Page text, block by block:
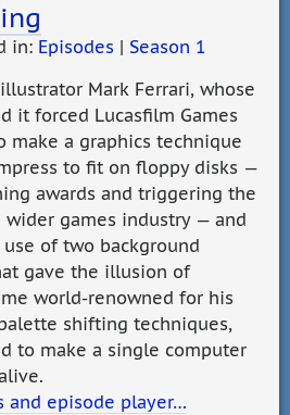
in: Episodes | Season 1
Mark Ferrari, whose
it forced Lucasfilm Games
make a graphics technique
to fit on floppy disks —
awards and triggering the
games industry — and
of two background
gave the illusion of
world-renowned for his
shifting techniques,
to make a single computer
and episode player…